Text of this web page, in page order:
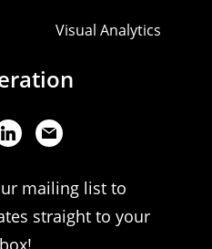
Visual Analytics
mailing list to
straight to your